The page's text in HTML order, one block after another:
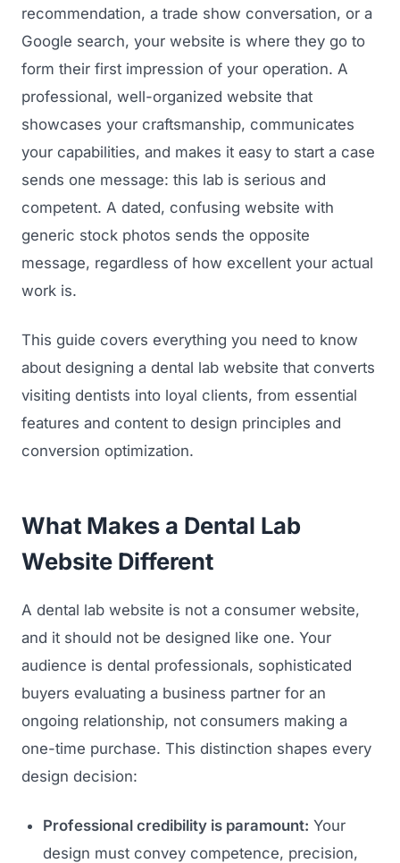
recommendation, a trade show conversation, or a
Google search, your website is where they go to
form their first impression of your operation. A
professional, well-organized website that
showcases your craftsmanship, communicates
your capabilities, and makes it easy to start a case
sends one message: this lab is serious and
competent. A dated, confusing website with
generic stock photos sends the opposite
message, regardless of how excellent your actual
work is.
This guide covers everything you need to know
about designing a dental lab website that converts
visiting dentists into loyal clients, from essential
features and content to design principles and
conversion optimization.
What Makes a Dental Lab
Website Different
A dental lab website is not a consumer website,
and it should not be designed like one. Your
audience is dental professionals, sophisticated
buyers evaluating a business partner for an
ongoing relationship, not consumers making a
one-time purchase. This distinction shapes every
design decision:
Professional credibility is paramount: Your
design must convey competence, precision,